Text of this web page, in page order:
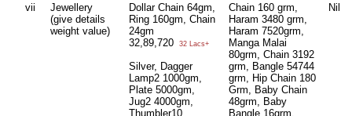
vii
Jewellery
(give details
weight value)
Dollar Chain 64gm,
Ring 160gm, Chain
24gm
32,89,720
32 Lacs+
Silver, Dagger
Lamp2 1000gm,
Plate 5000gm,
Jug2 4000gm,
Thumbler10
Chain 160 grm,
Haram 3480 grm,
Haram 7520grm,
Manga Malai
80grm, Chain 3192
grm, Bangle 54744
grm, Hip Chain 180
Grm, Baby Chain
48grm, Baby
Bangle 16grm,
Nil